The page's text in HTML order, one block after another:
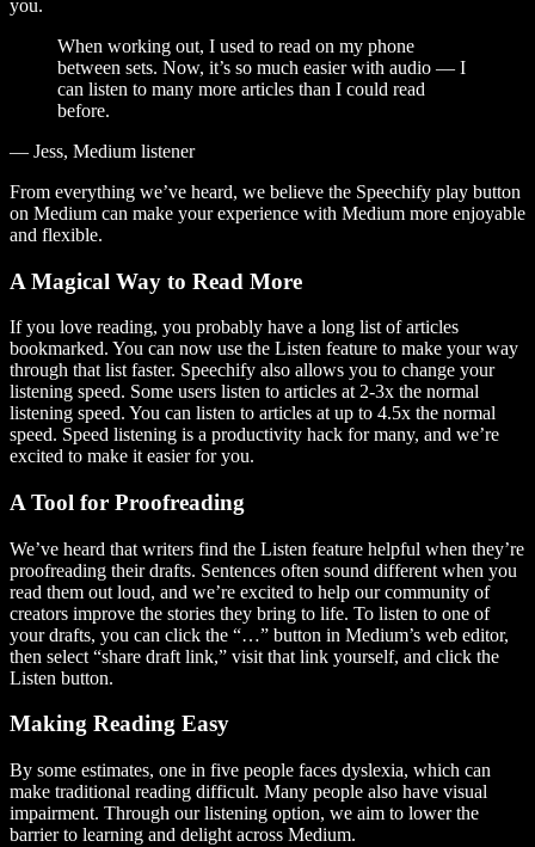
you.
When working out, I used to read on my phone
between sets. Now, it’s so much easier with audio — I
can listen to many more articles than I could read
before.
— Jess, Medium listener
From everything we’ve heard, we believe the Speechify play button
on Medium can make your experience with Medium more enjoyable
and flexible.
A Magical Way to Read More
If you love reading, you probably have a long list of articles
bookmarked. You can now use the Listen feature to make your way
through that list faster. Speechify also allows you to change your
listening speed. Some users listen to articles at 2-3x the normal
listening speed. You can listen to articles at up to 4.5x the normal
speed. Speed listening is a productivity hack for many, and we’re
excited to make it easier for you.
A Tool for Proofreading
We’ve heard that writers find the Listen feature helpful when they’re
proofreading their drafts. Sentences often sound different when you
read them out loud, and we’re excited to help our community of
creators improve the stories they bring to life. To listen to one of
your drafts, you can click the “…” button in Medium’s web editor,
then select “share draft link,” visit that link yourself, and click the
Listen button.
Making Reading Easy
By some estimates, one in five people faces dyslexia, which can
make traditional reading difficult. Many people also have visual
impairment. Through our listening option, we aim to lower the
barrier to learning and delight across Medium.